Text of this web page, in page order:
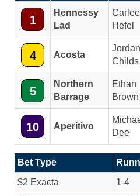
1
Hennessy
Lad
Hefel
4 Acosta
Jordan
Childs
5
Northern
Barrage
Ethan
Brown
10 Aperitivo
Dee
Bet Type
$2 Exacta
1-4